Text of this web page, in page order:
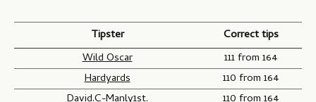
p
i
t
G
e
t
e
r
s
Tipster
Correct tips
Wild Oscar
111 from 164
Hardyards
110 from 164